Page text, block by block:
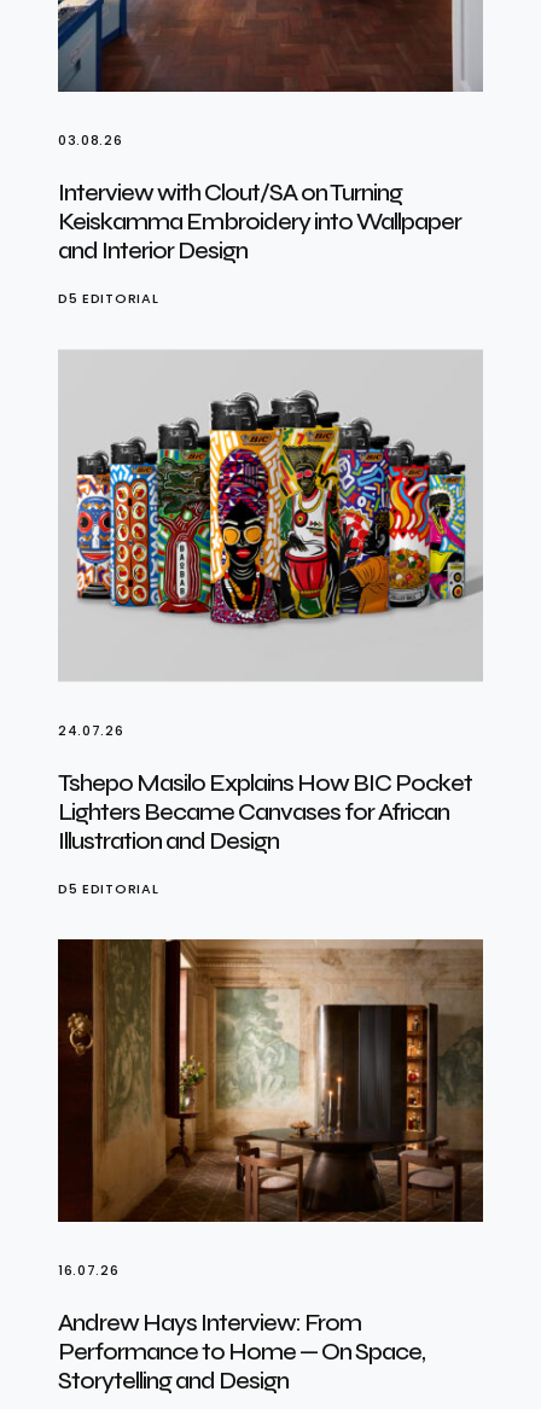
03.08.26
Interview with Clout/SA on Turning
Keiskamma Embroidery into Wallpaper
and Interior Design
D5 EDITORIAL
24.07.26
Tshepo Masilo Explains How BIC Pocket
Lighters Became Canvases for African
Illustration and Design
D5 EDITORIAL
16.07.26
Andrew Hays Interview: From
Performance to Home — On Space,
Storytelling and Design